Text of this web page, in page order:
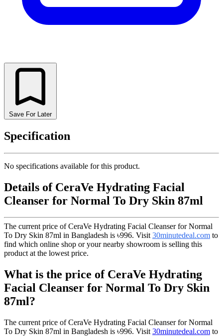
Save For Later
Specification
No specifications available for this product.
Details of CeraVe Hydrating Facial
Cleanser for Normal To Dry Skin 87ml
The current price of CeraVe Hydrating Facial Cleanser for Normal
To Dry Skin 87ml in Bangladesh is ৳996. Visit30minutedeal.com to
find which online shop or your nearby showroom is selling this
product at the lowest price.
What is the price of CeraVe Hydrating
Facial Cleanser for Normal To Dry Skin
87ml?
The current price of CeraVe Hydrating Facial Cleanser for Normal
To Dry Skin 87ml in Bangladesh is ৳996. Visit 30minutedeal.com to